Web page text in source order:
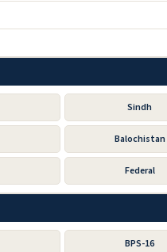
Sindh
Balochistan
Federal
BPS-16